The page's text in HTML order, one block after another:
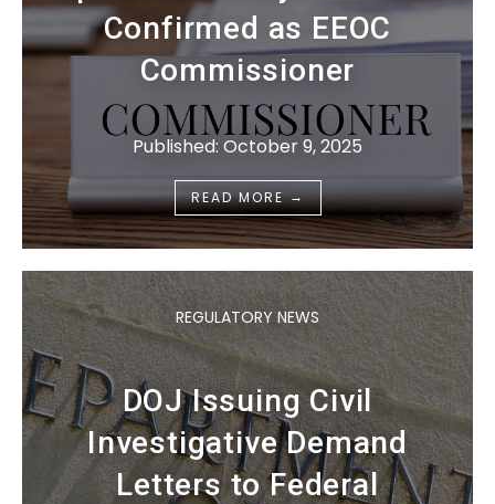
Confirmed as EEOC
Commissioner
Published: October 9, 2025
READ MORE→
REGULATORY NEWS
DOJ Issuing Civil
Investigative Demand
Letters to Federal